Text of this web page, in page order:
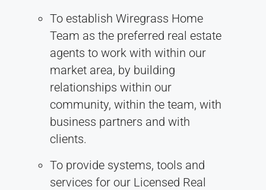
To establish Wiregrass Home
Team as the preferred real estate
agents to work with within our
market area, by building
relationships within our
community, within the team, with
business partners and with
clients.
To provide systems, tools and
services for our Licensed Real